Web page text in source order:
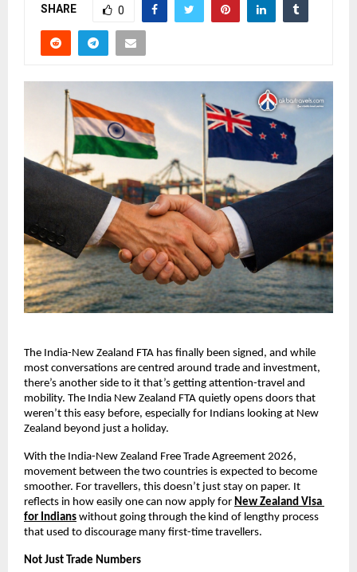
SHARE 0
The India-New Zealand FTA has finally been signed, and while
most conversations are centred around trade and investment,
there’s another side to it that’s getting attention-travel and
mobility. The India New Zealand FTA quietly opens doors that
weren’t this easy before, especially for Indians looking at New
Zealand beyond just a holiday.
With the India-New Zealand Free Trade Agreement 2026,
movement between the two countries is expected to become
smoother. For travellers, this doesn’t just stay on paper. It
reflects in how easily one can now apply for New Zealand Visa
for Indians without going through the kind of lengthy process
that used to discourage many first-time travellers.
Not Just Trade Numbers